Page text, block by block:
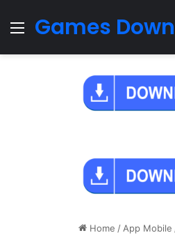
Menu
Games
Home / App Mobile